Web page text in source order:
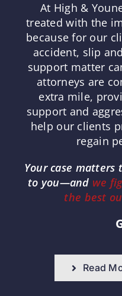
At High &
treated with the
because for our
accident, slip
support matter
attorneys are
extra mile,
support and
help our clients
regain
Your case matters
to you—and we
the best
Read